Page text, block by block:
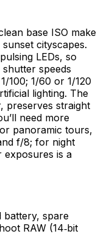
base ISO make
cityscapes.
LEDs, so
speeds
100; 1/60 or 1/120
lighting. The
preserves straight
need more
panoramic tours,
f/8; for night
exposures is a
battery, spare
RAW (14‑bit